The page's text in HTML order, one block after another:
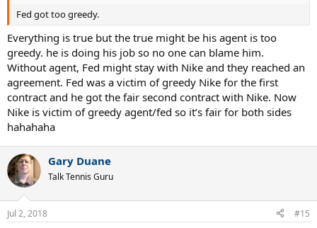
Fed got too greedy.
Everything is true but the true might be his agent is too
greedy. he is doing his job so no one can blame him.
Without agent, Fed might stay with Nike and they reached an
agreement. Fed was a victim of greedy Nike for the first
contract and he got the fair second contract with Nike. Now
Nike is victim of greedy agent/fed so it’s fair for both sides
hahahaha
Gary Duane
Talk Tennis Guru
Jul 2, 2018 #15